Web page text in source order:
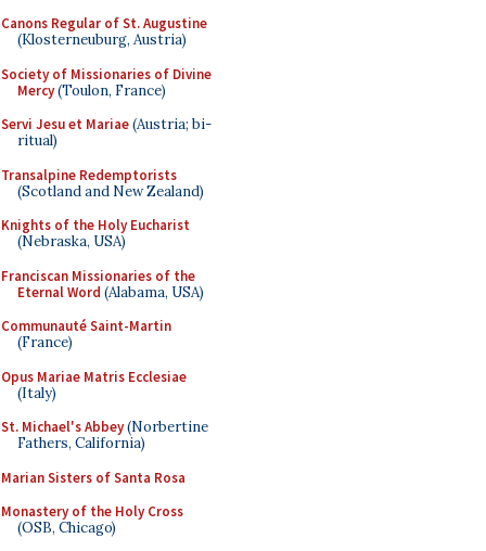
Canons Regular of St. Augustine
(Klosterneuburg, Austria)
Society of Missionaries of Divine
Mercy(Toulon, France)
Servi Jesu et Mariae(Austria; bi-
ritual)
Transalpine Redemptorists
(Scotland and New Zealand)
Knights of the Holy Eucharist
(Nebraska, USA)
Franciscan Missionaries of the
Eternal Word (Alabama, USA)
Communauté Saint-Martin
(France)
Opus Mariae Matris Ecclesiae
(Italy)
St. Michael's Abbey(Norbertine
Fathers, California)
Marian Sisters of Santa Rosa
Monastery of the Holy Cross
(OSB, Chicago)